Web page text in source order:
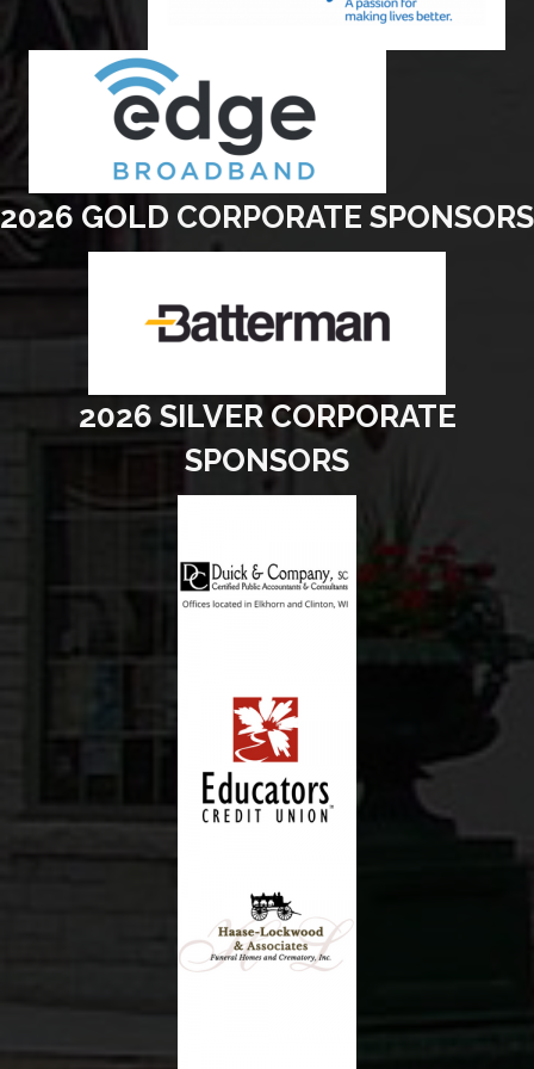
2026 GOLD CORPORATE SPONSORS
2026 SILVER CORPORATE
SPONSORS